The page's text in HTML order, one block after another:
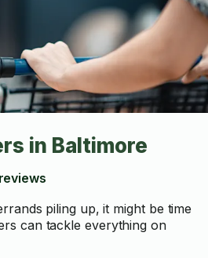
in Baltimore
piling up, it might be time
can tackle everything on